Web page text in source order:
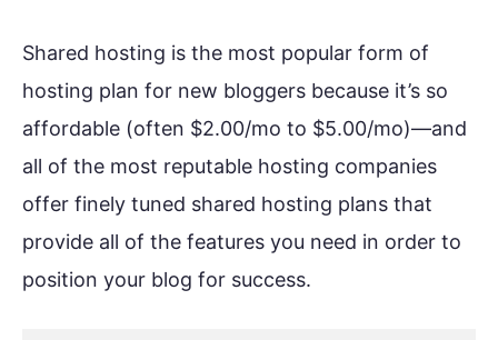
Shared hosting is the most popular form of
hosting plan for new bloggers because it’s so
affordable (often $2.00/mo to $5.00/mo)—and
all of the most reputable hosting companies
offer finely tuned shared hosting plans that
provide all of the features you need in order to
position your blog for success.